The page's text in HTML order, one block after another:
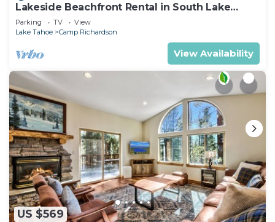
Lakeside Beachfront Rental in South Lake
Tahoe
Parking TV
View
Lake Tahoe
Camp Richardson
View Availability
US $569